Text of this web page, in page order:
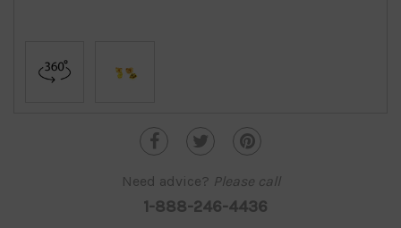
Need advice? Please call
1-888-246-4436